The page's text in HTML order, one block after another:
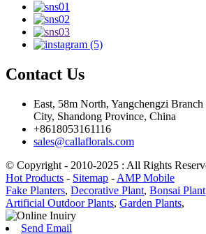
Contact Us
East, 58m North, Yangchengzi
City, Shandong Province, China
+8618053161116
sales@callaflorals.com
© Copyright - 2010-2025 : All Rights
Hot Products - Sitemap - AMP Mobile
Fake Planters, Decorative Plant, Bonsai Plant
Artificial Outdoor Plants, Garden Plants,
Send Email